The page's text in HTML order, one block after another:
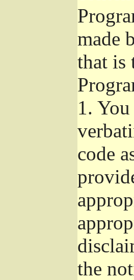
made
that is
1.
code
the